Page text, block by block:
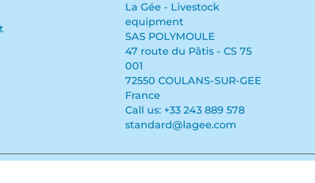
La Gée - Livestock
equipment
SAS POLYMOULE
47 route du Pâtis - CS 75
001
72550 COULANS-SUR-GEE
France
Call us: +33 243 889 578
standard@lagee.com